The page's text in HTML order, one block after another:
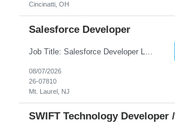
Cincinatti, OH
Salesforce Developer
08/07/2026
26-07810
Mt. Laurel, NJ
SWIFT Technology Developer